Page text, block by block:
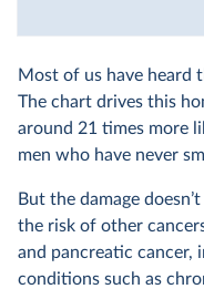
Most of us have heard
The chart drives this
around 21 times more
men who have never
But the damage
the risk of other
and pancreatic cancer,
conditions such as